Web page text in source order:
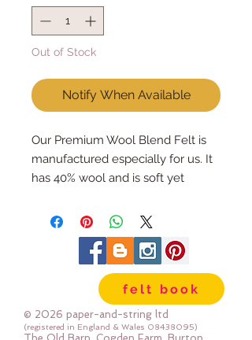
Out of Stock
Notify When Available
Our Premium Wool Blend Felt is
manufactured especially for us. It
has 40% wool and is soft yet
here in our workshop. We sell felt
in larger pieces; for large projects -
or felt addicts like me who use a
lot of felt ;-) Your order will be cut
straight from the roll for you. The
roll is 180cm (72") wide. Important
details :: 40% Wool, 60% Viscose :
felt book
© 2026 paper-and-string ltd
(registered in England & Wales 08438095)